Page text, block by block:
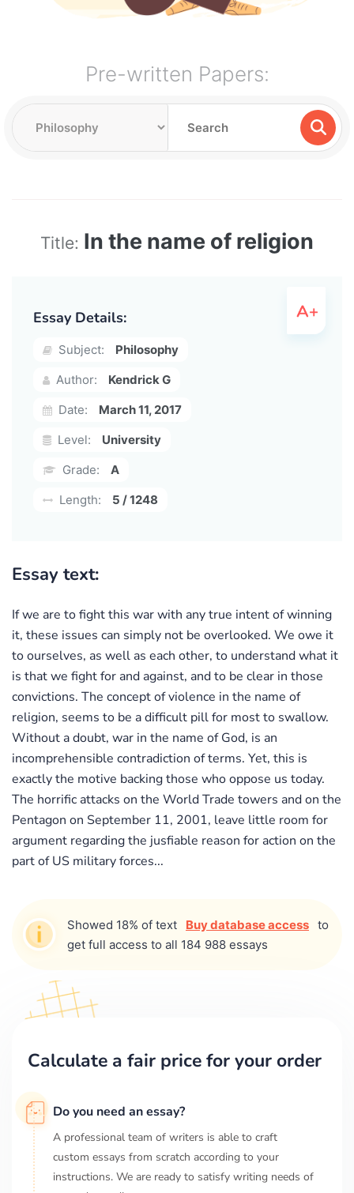
Pre-written Papers:
Title: In the name of religion
Essay Details:
Subject:
Philosophy
Author:
Kendrick G
Date:
March 11, 2017
Level:
University
Grade:
A
Length:
5 / 1248
Essay text:
If we are to fight this war with any true intent of winning
it, these issues can simply not be overlooked. We owe it
to ourselves, as well as each other, to understand what it
is that we fight for and against, and to be clear in those
convictions. The concept of violence in the name of
religion, seems to be a difficult pill for most to swallow.
Without a doubt, war in the name of God, is an
incomprehensible contradiction of terms. Yet, this is
exactly the motive backing those who oppose us today.
The horrific attacks on the World Trade towers and on the
Pentagon on September 11, 2001, leave little room for
argument regarding the jusfiable reason for action on the
part of US military forces...
Showed 18% of text Buy database access to
get full access to all 184 988 essays
Calculate a fair price for your order
Do you need an essay?
A professional team of writers is able to craft
custom essays from scratch according to your
instructions. We are ready to satisfy writing needs of